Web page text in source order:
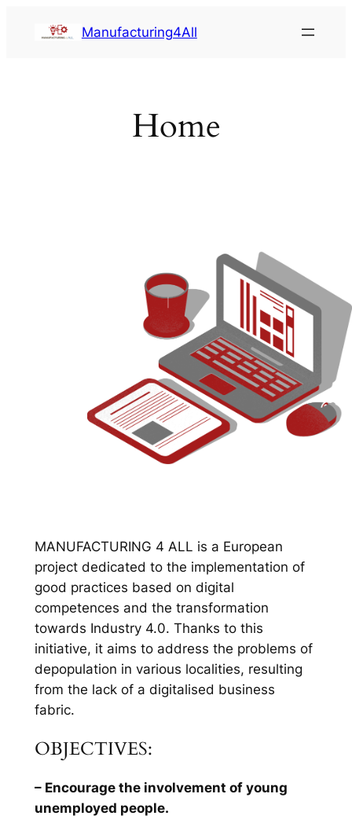
Manufacturing4All
Home
MANUFACTURING 4 ALL is a European
project dedicated to the implementation of
good practices based on digital
competences and the transformation
towards Industry 4.0. Thanks to this
initiative, it aims to address the problems of
depopulation in various localities, resulting
from the lack of a digitalised business
fabric.
OBJECTIVES:
– Encourage the involvement of young
unemployed people.